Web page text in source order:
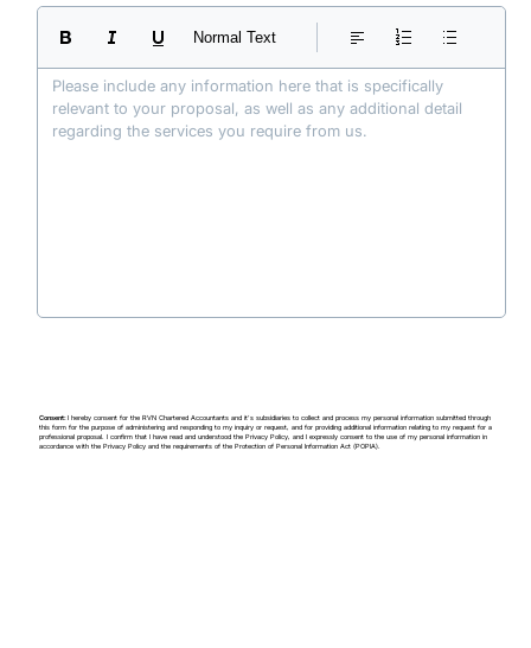
Please include any information here that is specifically
relevant to your proposal, as well as any additional detail
regarding the services you require from us.
Normal Text
Consent:
I hereby consent for the RVN Chartered Accountants and it's subsidiaries to collect and process my personal information submitted through
this form for the purpose of administering and responding to my inquiry or request, and for providing additional information relating to my request for a
professional proposal. I confirm that I have read and understood the Privacy Policy, and I expressly consent to the use of my personal information in
accordance with the Privacy Policy and the requirements of the Protection of Personal Information Act (POPIA).